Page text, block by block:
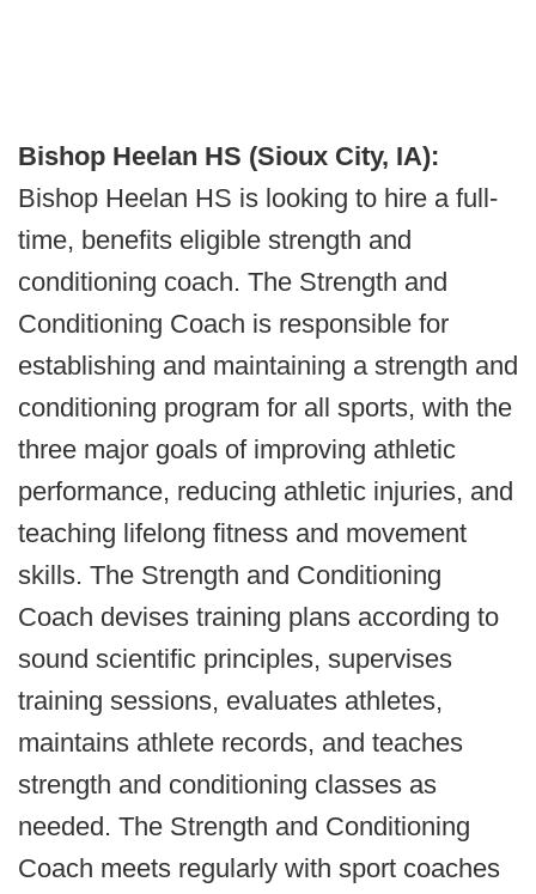
Bishop Heelan HS (Sioux City, IA):
Bishop Heelan HS is looking to hire a full-
time, benefits eligible strength and
conditioning coach. The Strength and
Conditioning Coach is responsible for
establishing and maintaining a strength and
conditioning program for all sports, with the
three major goals of improving athletic
performance, reducing athletic injuries, and
teaching lifelong fitness and movement
skills. The Strength and Conditioning
Coach devises training plans according to
sound scientific principles, supervises
training sessions, evaluates athletes,
maintains athlete records, and teaches
strength and conditioning classes as
needed. The Strength and Conditioning
Coach meets regularly with sport coaches